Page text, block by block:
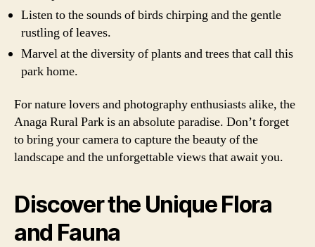
Listen to the sounds of birds chirping and the gentle
rustling of leaves.
Marvel at the diversity of plants and trees that call this
park home.
For nature lovers and photography enthusiasts alike, the
Anaga Rural Park is an absolute paradise. Don’t forget
to bring your camera to capture the beauty of the
landscape and the unforgettable views that await you.
Discover the Unique Flora
and Fauna